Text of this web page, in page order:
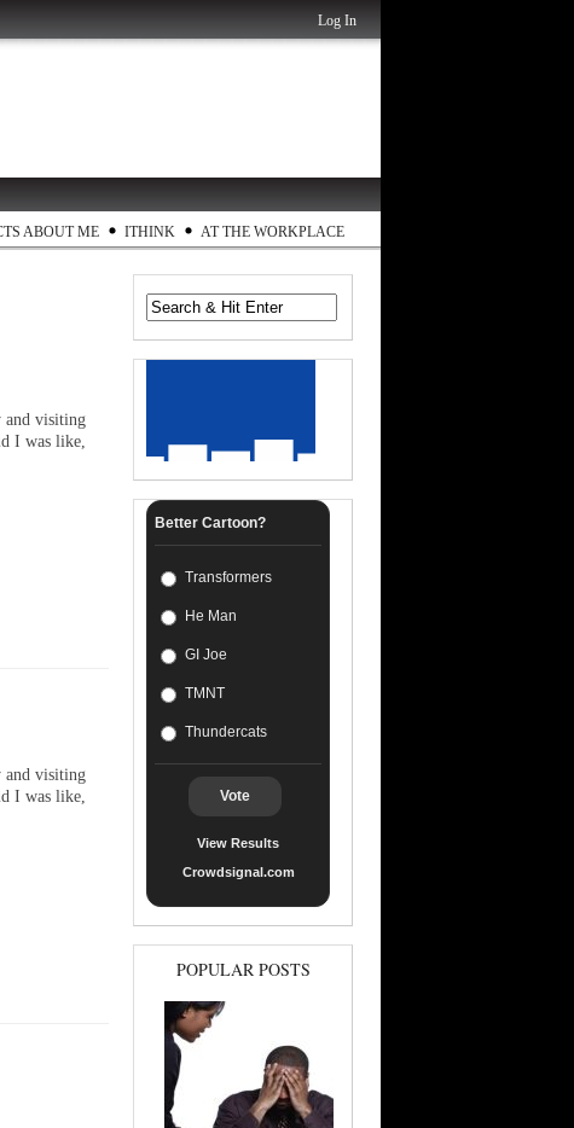
Log In
ABOUT ME ITHINK AT THE WORKPLACE
and visiting
I was like,
and visiting
I was like,
Better Cartoon?
Transformers
He Man
GI Joe
TMNT
Thundercats
Vote
View Results
Crowdsignal.com
POPULAR POSTS